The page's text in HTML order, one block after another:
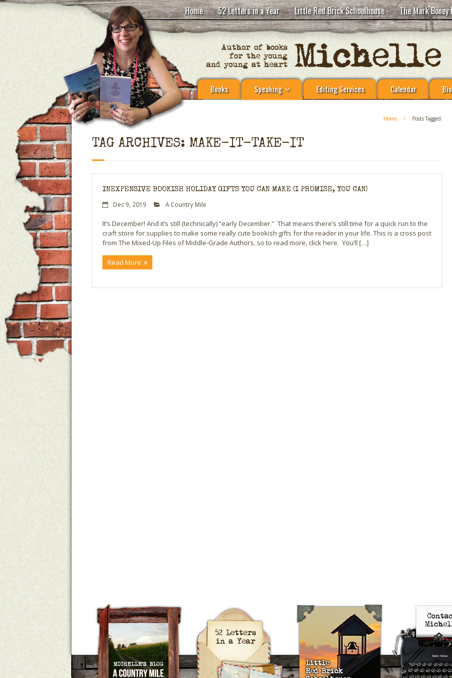
Home 52 Letters in a Year Little Red Brick Schoolhouse The Mark Boney
Books Speaking Editing Services Calendar Bio
Home / Posts Tagged:
TAG ARCHIVES: MAKE-IT-TAKE-IT
INEXPENSIVE BOOKISH HOLIDAY GIFTS YOU CAN MAKE (I PROMISE, YOU CAN)
Dec 9, 2019 A Country Mile
It’s December! And it’s still (technically) “early December.” That means there’s still time for a quick run to the
craft store for supplies to make some really cute bookish gifts for the reader in your life. This is a cross post
from The Mixed-Up Files of Middle-Grade Authors, so to read more, click here. You’ll […]
Read More
A Country Mile
Michelle Houts’s 52 Letters in a Year
Challenge
Little Red Brick Schoolhouse Contact